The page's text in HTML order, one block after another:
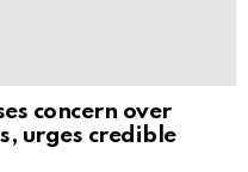
concern over
urges credible